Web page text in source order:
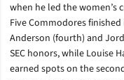
when he led the women’s
Five Commodores finished
Anderson (fourth) and
SEC honors, while Louise
earned spots on the